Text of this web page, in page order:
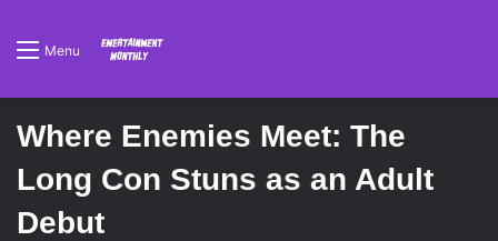
Menu
Where Enemies Meet: The
Long Con Stuns as an Adult
Debut